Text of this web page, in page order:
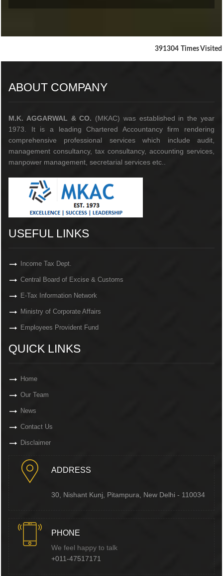
391304 Times Visited
ABOUT COMPANY
M.K. AGGARWAL & CO. (MKAC) was established in the year
1973. It is a leading Chartered Accountancy firm rendering
comprehensive professional services which include audit,
management consultancy, tax consultancy, accounting services,
manpower management, secretarial services etc..
USEFUL LINKS
Income Tax Dept.
Central Board of Excise & Customs
E-Tax Information Network
Ministry of Corporate Affairs
Employees Provident Fund
QUICK LINKS
Home
Our Team
News
Contact Us
Disclaimer
ADDRESS
30, Nishant Kunj, Pitampura, New Delhi - 110034
PHONE
We feel happy to talk
+011-47517171